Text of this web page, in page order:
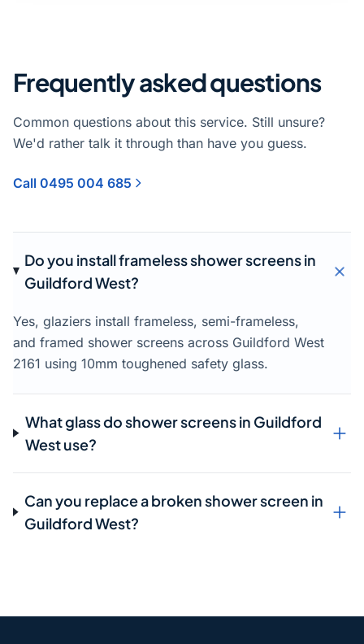
Frequently asked questions
Common questions about this service. Still unsure?
We'd rather talk it through than have you guess.
Call 0495 004 685
Do you install frameless shower screens in
Guildford West?
Yes, glaziers install frameless, semi-frameless,
and framed shower screens across Guildford West
2161 using 10mm toughened safety glass.
What glass do shower screens in Guildford
West use?
Can you replace a broken shower screen in
Guildford West?